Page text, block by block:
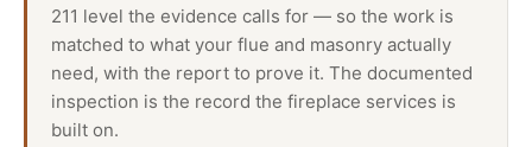
211 level the evidence calls for — so the work is
matched to what your flue and masonry actually
need, with the report to prove it. The documented
inspection is the record the fireplace services is
built on.